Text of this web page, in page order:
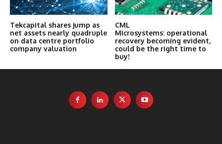
Tekcapital shares jump as
net assets nearly quadruple
on data centre portfolio
company valuation
CML
Microsystems: operational
recovery becoming evident,
could be the right time to
buy!